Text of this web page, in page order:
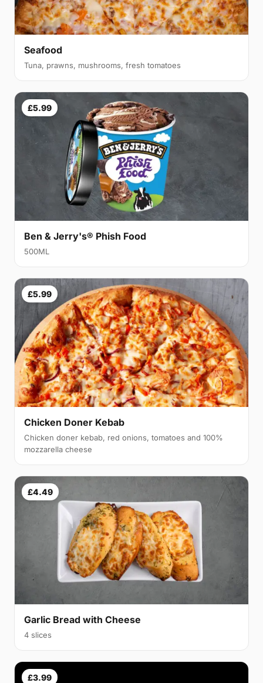
Seafood
Tuna, prawns, mushrooms, fresh tomatoes
£5.99
Ben & Jerry's® Phish Food
500ML
£5.99
Chicken Doner Kebab
Chicken doner kebab, red onions, tomatoes and 100%
mozzarella cheese
£4.49
Garlic Bread with Cheese
4 slices
£3.99